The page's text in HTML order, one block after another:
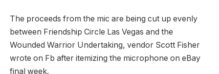
The proceeds from the mic are being cut up evenly
between Friendship Circle Las Vegas and the
Wounded Warrior Undertaking, vendor Scott Fisher
wrote on Fb after itemizing the microphone on eBay
final week.